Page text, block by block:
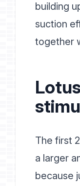
building
suction
together
The first
a larger
because